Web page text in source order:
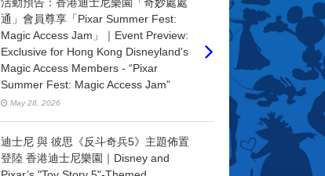
通」會員尊享「Pixar Summer Fest:
Magic Access Jam」｜Event Preview:
Exclusive for Hong Kong Disneyland's
Magic Access Members - “Pixar
Summer Fest: Magic Access Jam”
May 28, 2026
迪士尼 與 彼思《反斗奇兵5》主題佈置
登陸 香港迪士尼樂園｜Disney and